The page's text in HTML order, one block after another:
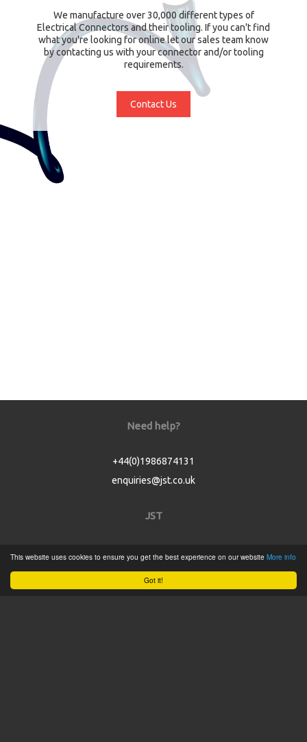
Got it!
This website uses cookies to ensure you get the best experience on our website More info
We manufacture over 30,000 different types of
Electrical Connectors and their tooling. If you can't find
what you're looking for online let our sales team know
by contacting us with your connector and/or tooling
requirements.
Contact Us
Need help?
+44(0)1986874131
enquiries@jst.co.uk
JST
Product Catalogue
Service